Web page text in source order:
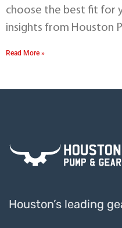
choose the best fit for
insights from Houston
Read More »
Houston’s leading